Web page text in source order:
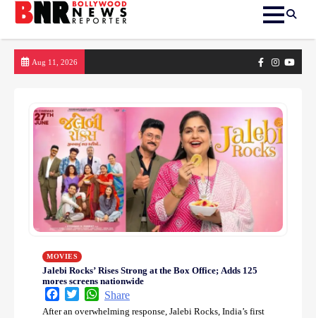
Aug 11, 2026 FacebookInstagram
MOVIES
Jalebi Rocks’ Rises Strong at the Box Office; Adds 125
mores screens nationwide
FacebookTwitterWhatsApp
Share
After an overwhelming response, Jalebi Rocks, India’s first